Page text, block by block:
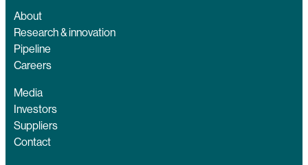
About
Research & innovation
Pipeline
Careers
Media
Investors
Suppliers
Contact